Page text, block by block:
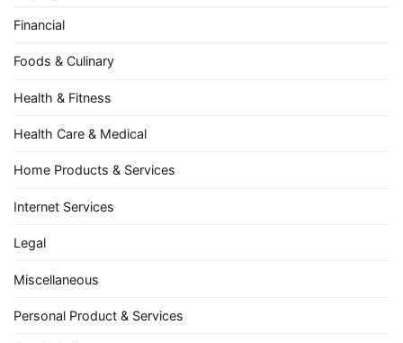
Financial
Foods & Culinary
Health & Fitness
Health Care & Medical
Home Products & Services
Internet Services
Legal
Miscellaneous
Personal Product & Services